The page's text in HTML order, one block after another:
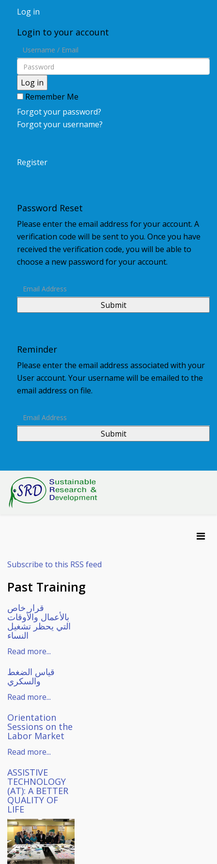
Log in
Login to your account
Log in
Remember Me
Forgot your password?
Forgot your username?
Register
Password Reset
Please enter the email address for your account. A
verification code will be sent to you. Once you have
received the verification code, you will be able to
choose a new password for your account.
Submit
Reminder
Please enter the email address associated with your
User account. Your username will be emailed to the
email address on file.
Submit
Subscribe to this RSS feed
Past Training
قرار خاص
بالأعمال والأوقات
التي يحظر تشغيل
النساء
Read more...
قياس الضغط
والسكري
Read more...
Orientation
Sessions on the
Labor Market
Read more...
ASSISTIVE
TECHNOLOGY
(AT): A BETTER
QUALITY OF
LIFE